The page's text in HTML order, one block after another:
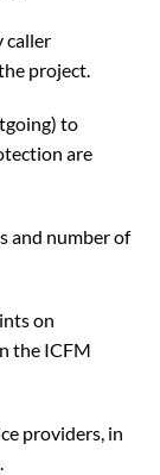
caller
project.
to
are
and number of
on
the ICFM
providers, in